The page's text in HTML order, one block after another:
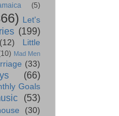
(5)
Let's
(199)
(12)
Little
Mad Men
(33)
(66)
Goals
(53)
(30)